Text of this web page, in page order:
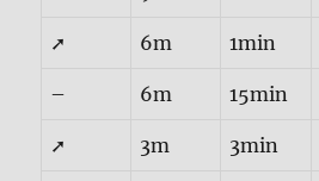
➚ 6m 1min
– 6m 15min
➚ 3m 3min